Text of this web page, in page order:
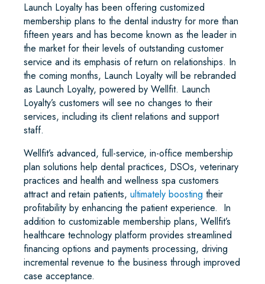
Launch Loyalty has been offering customized
membership plans to the dental industry for more than
fifteen years and has become known as the leader in
the market for their levels of outstanding customer
service and its emphasis of return on relationships. In
the coming months, Launch Loyalty will be rebranded
as Launch Loyalty, powered by Wellfit. Launch
Loyalty’s customers will see no changes to their
services, including its client relations and support
staff.
Wellfit’s advanced, full-service, in-office membership
plan solutions help dental practices, DSOs, veterinary
practices and health and wellness spa customers
attract and retain patients, ultimately boosting their
profitability by enhancing the patient experience. In
addition to customizable membership plans, Wellfit’s
healthcare technology platform provides streamlined
financing options and payments processing, driving
incremental revenue to the business through improved
case acceptance.